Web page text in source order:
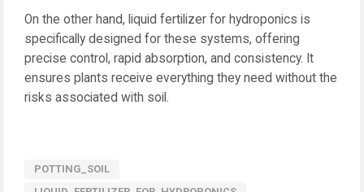
On the other hand, liquid fertilizer for hydroponics is
specifically designed for these systems, offering
precise control, rapid absorption, and consistency. It
ensures plants receive everything they need without the
risks associated with soil.
POTTING_SOIL